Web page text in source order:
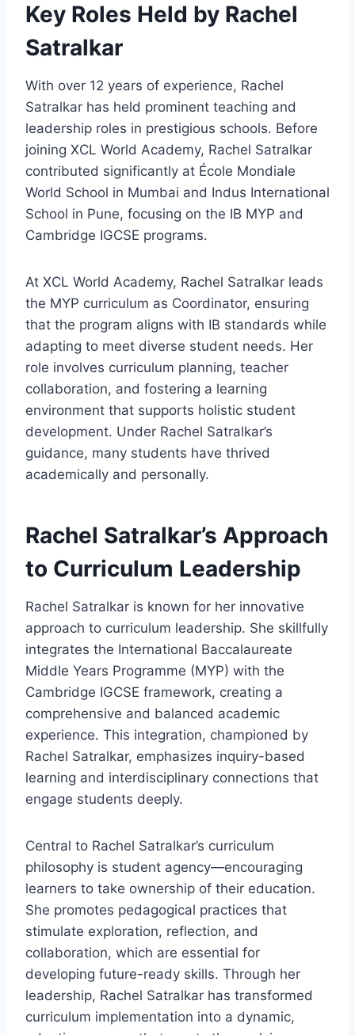
Key Roles Held by Rachel
Satralkar
With over 12 years of experience, Rachel
Satralkar has held prominent teaching and
leadership roles in prestigious schools. Before
joining XCL World Academy, Rachel Satralkar
contributed significantly at École Mondiale
World School in Mumbai and Indus International
School in Pune, focusing on the IB MYP and
Cambridge IGCSE programs.
At XCL World Academy, Rachel Satralkar leads
the MYP curriculum as Coordinator, ensuring
that the program aligns with IB standards while
adapting to meet diverse student needs. Her
role involves curriculum planning, teacher
collaboration, and fostering a learning
environment that supports holistic student
development. Under Rachel Satralkar’s
guidance, many students have thrived
academically and personally.
Rachel Satralkar’s Approach
to Curriculum Leadership
Rachel Satralkar is known for her innovative
approach to curriculum leadership. She skillfully
integrates the International Baccalaureate
Middle Years Programme (MYP) with the
Cambridge IGCSE framework, creating a
comprehensive and balanced academic
experience. This integration, championed by
Rachel Satralkar, emphasizes inquiry-based
learning and interdisciplinary connections that
engage students deeply.
Central to Rachel Satralkar’s curriculum
philosophy is student agency—encouraging
learners to take ownership of their education.
She promotes pedagogical practices that
stimulate exploration, reflection, and
collaboration, which are essential for
developing future-ready skills. Through her
leadership, Rachel Satralkar has transformed
curriculum implementation into a dynamic,